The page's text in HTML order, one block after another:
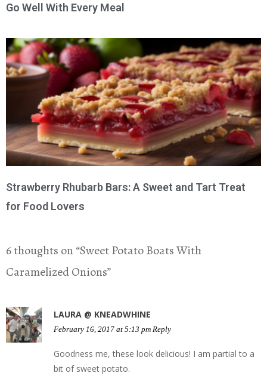
Go Well With Every Meal
Strawberry Rhubarb Bars: A Sweet and Tart Treat
for Food Lovers
6 thoughts on “Sweet Potato Boats With
Caramelized Onions”
LAURA @ KNEADWHINE
February 16, 2017 at 5:13 pm Reply
Goodness me, these look delicious! I am partial to a
bit of sweet potato.